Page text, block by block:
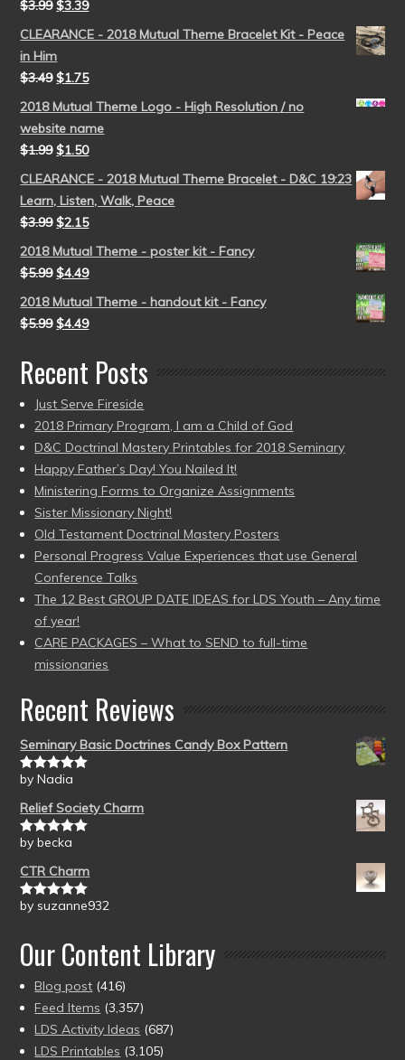
$3.99 $3.39
CLEARANCE - 2018 Mutual Theme Bracelet Kit - Peace
in Him
$3.49 $1.75
2018 Mutual Theme Logo - High Resolution / no
website name
$1.99 $1.50
CLEARANCE - 2018 Mutual Theme Bracelet - D&C 19:23
Learn, Listen, Walk, Peace
$3.99 $2.15
2018 Mutual Theme - poster kit - Fancy
$5.99 $4.49
2018 Mutual Theme - handout kit - Fancy
$5.99 $4.49
Recent Posts
Just Serve Fireside
2018 Primary Program, I am a Child of God
D&C Doctrinal Mastery Printables for 2018 Seminary
Happy Father’s Day! You Nailed It!
Ministering Forms to Organize Assignments
Sister Missionary Night!
Old Testament Doctrinal Mastery Posters
Personal Progress Value Experiences that use General
Conference Talks
The 12 Best GROUP DATE IDEAS for LDS Youth – Any time
of year!
CARE PACKAGES – What to SEND to full-time
missionaries
Recent Reviews
Seminary Basic Doctrines Candy Box Pattern
Rated5out
by Nadia
Relief Society Charm
Rated5out
by becka
CTR Charm
Rated5out
by suzanne932
Our Content Library
Blog post (416)
Feed Items (3,357)
LDS Activity Ideas (687)
LDS Printables (3,105)